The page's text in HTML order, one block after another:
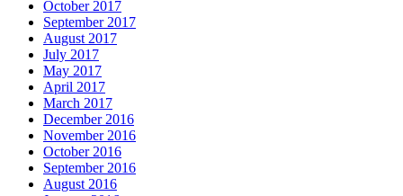
October 2017
September 2017
August 2017
July 2017
May 2017
April 2017
March 2017
December 2016
November 2016
October 2016
September 2016
August 2016